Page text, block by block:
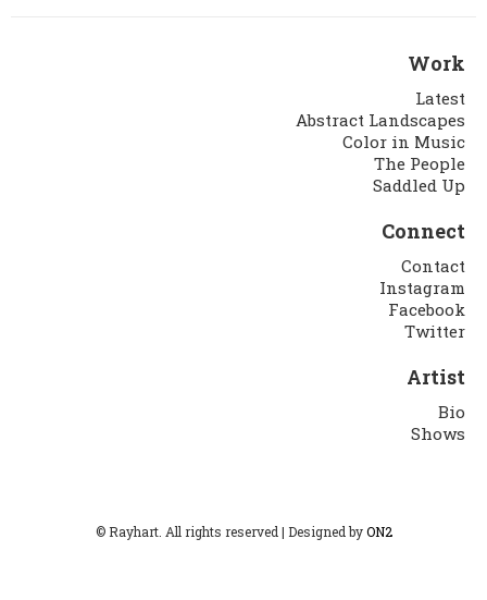
Work
Latest
Abstract Landscapes
Color in Music
The People
Saddled Up
Connect
Contact
Instagram
Facebook
Twitter
Artist
Bio
Shows
© Rayhart. All rights reserved | Designed byON2